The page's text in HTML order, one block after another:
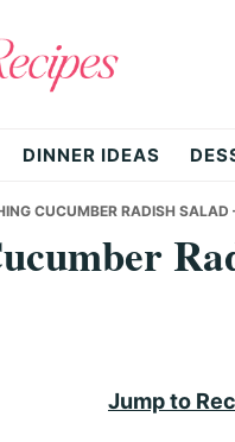
DINNER IDEAS
CUCUMBER RADISH SALAD
Jump to